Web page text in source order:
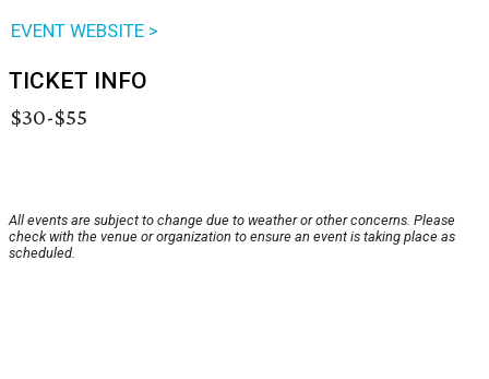
EVENT WEBSITE >
TICKET INFO
$30-$55
All events are subject to change due to weather or other concerns. Please
check with the venue or organization to ensure an event is taking place as
scheduled.